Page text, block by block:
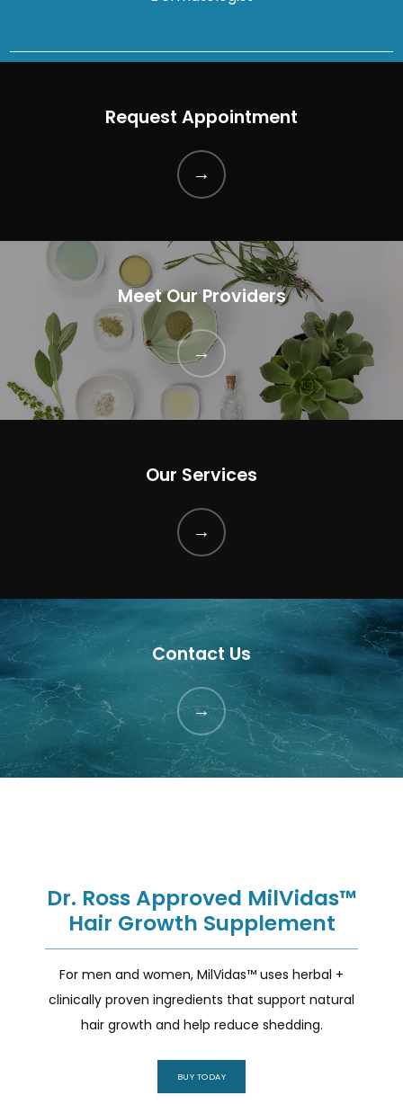
Request Appointment
Meet Our Providers
Our Services
Contact Us
Dr. Ross Approved MilVidas™
Hair Growth Supplement
For men and women, MilVidas™ uses herbal +
clinically proven ingredients that support natural
hair growth and help reduce shedding.
BUY TODAY